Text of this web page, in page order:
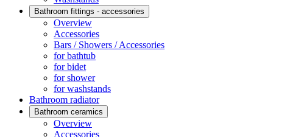
Bathroom fittings - accessories
Overview
Accessories
Bars / Showers / Accessories
for bathtub
for bidet
for shower
for washstands
Bathroom radiator
Bathroom ceramics
Overview
Accessories